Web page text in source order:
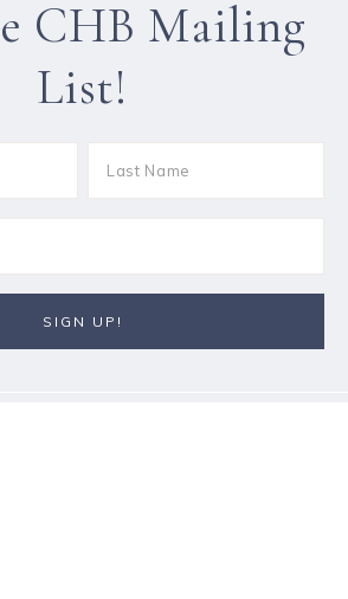
CHB Mailing
List!